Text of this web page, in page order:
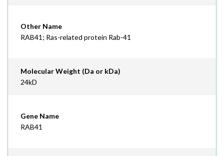
Other Name
RAB41; Ras-related protein Rab-41
Molecular Weight (Da or kDa)
24kD
Gene Name
RAB41